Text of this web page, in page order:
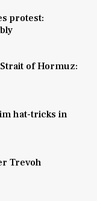
protest:
of Hormuz:
hat-tricks in
Trevoh